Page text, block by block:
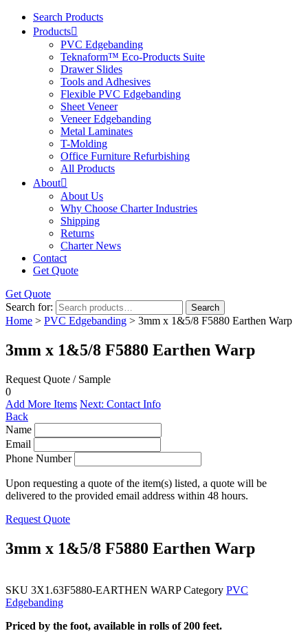
Search Products
Products
PVC Edgebanding
Teknaform™ Eco-Products Suite
Drawer Slides
Tools and Adhesives
Flexible PVC Edgebanding
Sheet Veneer
Veneer Edgebanding
Metal Laminates
T-Molding
Office Furniture Refurbishing
All Products
About
About Us
Why Choose Charter Industries
Shipping
Returns
Charter News
Contact
Get Quote
Get Quote
Search for:
Search
Home > PVC Edgebanding > 3mm x 1&5/8 F5880 Earthen Warp
3mm x 1&5/8 F5880 Earthen Warp
Request Quote / Sample
0
Add More Items Next: Contact Info
Back
Name
Email
Phone Number
Upon requesting a quote of the item(s) listed, a quote will be
delivered to the provided email address within 48 hours.
Request Quote
3mm x 1&5/8 F5880 Earthen Warp
SKU 3X1.63F5880-EARTHEN WARPCategory PVC
Edgebanding
Priced by the foot, available in rolls of 200 feet.